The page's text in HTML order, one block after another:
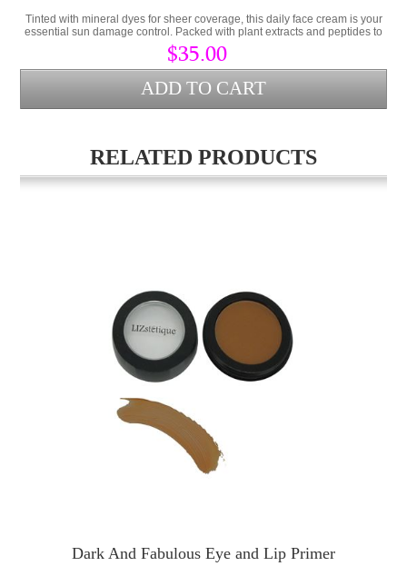
Tinted with mineral dyes for sheer coverage, this daily face cream is your
essential sun damage control. Packed with plant extracts and peptides to
prevent damaged skin.
$35.00
RELATED PRODUCTS
Dark And Fabulous Eye and Lip Primer